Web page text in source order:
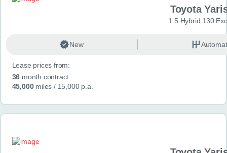
Toyota
1.5 Hybrid 130
New
Lease prices from:
36 month contract
45,000miles / 15,000 p.a.